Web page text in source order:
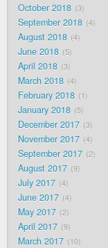
October 2018 3
September 2018 4
August 2018 4
June 2018 5
April 2018 3
March 2018 4
February 2018 1
January 2018 5
December 2017 3
November 2017 4
September 2017 2
August 2017 9
July 2017 4
June 2017 4
May 2017 2
April 2017 9
March 2017 10